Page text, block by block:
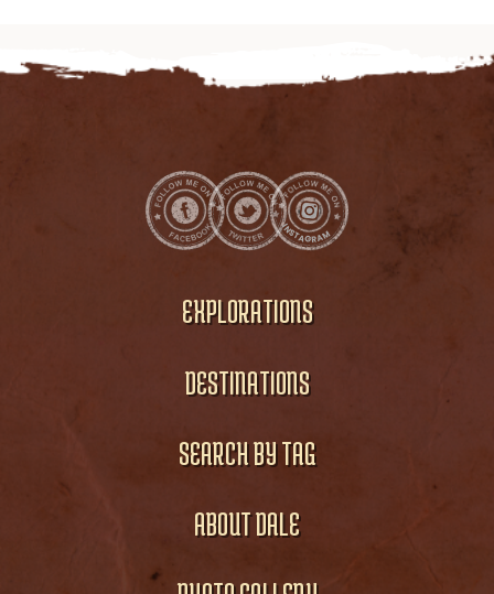
EXPLORATIONS
DESTINATIONS
SEARCH BY TAG
ABOUT DALE